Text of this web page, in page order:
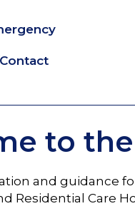
to
and guidance
Residential Care